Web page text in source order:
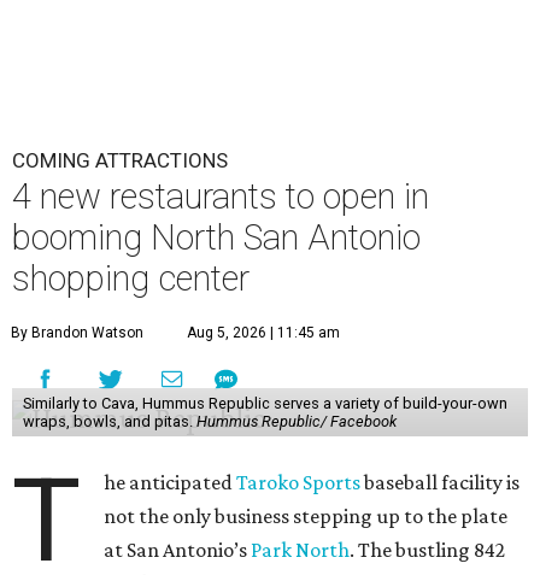
COMING ATTRACTIONS
4 new restaurants to open in
booming North San Antonio
shopping center
By Brandon Watson Aug 5, 2026 | 11:45 am
Similarly to Cava, Hummus Republic serves a variety of build-your-own
wraps, bowls, and pitas. Hummus Republic/ Facebook
T he anticipatedTaroko Sportsbaseball facility is
not the only business stepping up to the plate
at San Antonio’s Park North. The bustling 842